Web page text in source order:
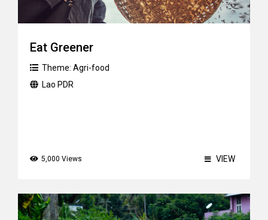
Eat Greener
Theme: Agri-food
Lao PDR
5,000 Views VIEW